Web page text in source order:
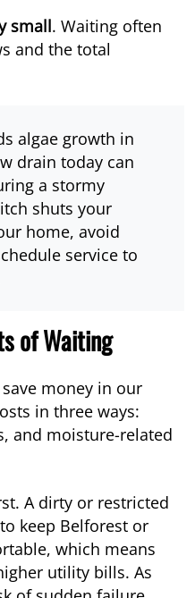
small. Waiting often
and the total
algae growth in
drain today can
a stormy
shuts your
home, avoid
service to
of Waiting
money in our
in three ways:
and moisture-related
A dirty or restricted
keep Belforest or
which means
utility bills. As